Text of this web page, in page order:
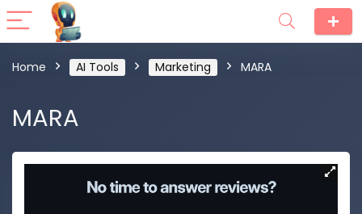
Home AI Tools Marketing MARA
MARA